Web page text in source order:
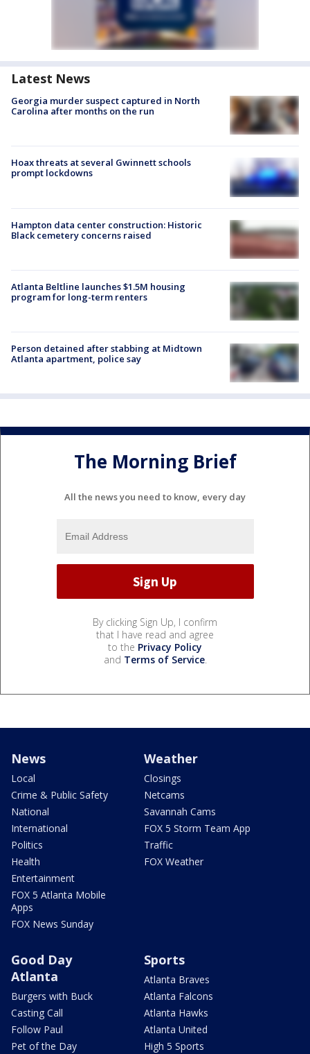
Latest News
Georgia murder suspect captured in North
Carolina after months on the run
Hoax threats at several Gwinnett schools
prompt lockdowns
Hampton data center construction: Historic
Black cemetery concerns raised
Atlanta Beltline launches $1.5M housing
program for long-term renters
Person detained after stabbing at Midtown
Atlanta apartment, police say
The Morning Brief
All the news you need to know, every day
By clicking Sign Up, I confirm
that I have read and agree
to the Privacy Policy
and Terms of Service.
News
Local
Crime & Public Safety
National
International
Politics
Health
Entertainment
FOX 5 Atlanta Mobile
Apps
FOX News Sunday
Weather
Closings
Netcams
Savannah Cams
FOX 5 Storm Team App
Traffic
FOX Weather
Good Day
Atlanta
Burgers with Buck
Casting Call
Follow Paul
Pet of the Day
Sports
Atlanta Braves
Atlanta Falcons
Atlanta Hawks
Atlanta United
High 5 Sports